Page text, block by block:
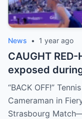
News • 1 year ago
CAUGHT
exposed
match for
inappropriate
umpire called
“BACK OFF!”
Cameraman in
Strasbourg